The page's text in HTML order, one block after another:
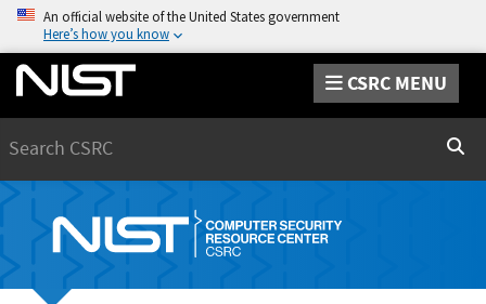
An official website of the United States government
Here’s how you know
CSRC MENU